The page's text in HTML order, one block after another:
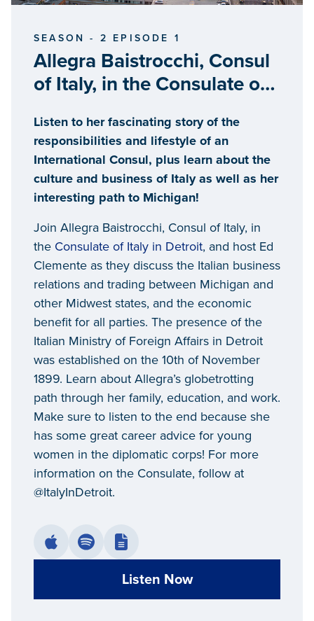
SEASON - 2 EPISODE 1
Allegra Baistrocchi, Consul
of Italy, in the Consulate of
Listen to her fascinating story of the
responsibilities and lifestyle of an
International Consul, plus learn about the
culture and business of Italy as well as her
interesting path to Michigan!
Join Allegra Baistrocchi, Consul of Italy, in
the Consulate of Italy in Detroit, and host Ed
Clemente as they discuss the Italian business
relations and trading between Michigan and
other Midwest states, and the economic
benefit for all parties. The presence of the
Italian Ministry of Foreign Affairs in Detroit
was established on the 10th of November
1899. Learn about Allegra’s globetrotting
path through her family, education, and work.
Make sure to listen to the end because she
has some great career advice for young
women in the diplomatic corps! For more
information on the Consulate, follow at
@ItalyInDetroit.
Listen Now